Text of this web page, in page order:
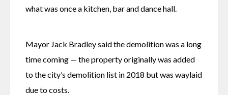
what was once a kitchen, bar and dance hall.
Mayor Jack Bradley said the demolition was a long
time coming — the property originally was added
to the city’s demolition list in 2018 but was waylaid
due to costs.